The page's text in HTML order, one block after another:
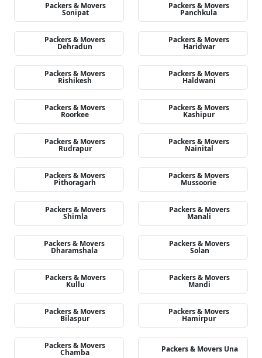
Packers & Movers
Sonipat
Packers & Movers
Panchkula
Packers & Movers
Dehradun
Packers & Movers
Haridwar
Packers & Movers
Rishikesh
Packers & Movers
Haldwani
Packers & Movers
Roorkee
Packers & Movers
Kashipur
Packers & Movers
Rudrapur
Packers & Movers
Nainital
Packers & Movers
Pithoragarh
Packers & Movers
Mussoorie
Packers & Movers
Shimla
Packers & Movers
Manali
Packers & Movers
Dharamshala
Packers & Movers
Solan
Packers & Movers
Kullu
Packers & Movers
Mandi
Packers & Movers
Bilaspur
Packers & Movers
Hamirpur
Packers & Movers
Chamba Packers & Movers Una